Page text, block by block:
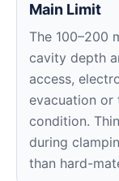
Main Limit
The 100–200
cavity depth
access,
evacuation or
condition.
during
than hard-